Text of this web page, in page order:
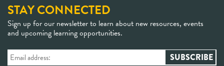
STAY CONNECTED
Sign up for our newsletter to learn about new resources, events
and upcoming learning opportunities.